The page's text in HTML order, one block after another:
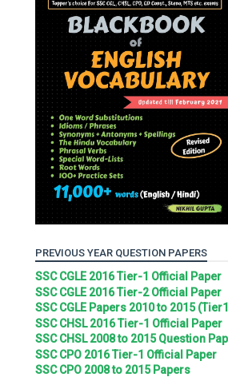
PREVIOUS YEAR QUESTION PAPERS
SSC CGLE 2016 Tier-1 Official Paper
SSC CGLE 2016 Tier-2 Official Paper
SSC CGLE Papers 2010 to 2015
SSC CHSL 2016 Tier-1 Official Paper
SSC CHSL 2008 to 2015 Question
SSC CPO 2016 Tier-1 Official Paper
SSC CPO 2008 to 2015 Papers